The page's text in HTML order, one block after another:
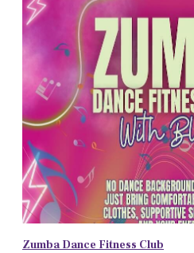
Zumba Dance Fitness Club